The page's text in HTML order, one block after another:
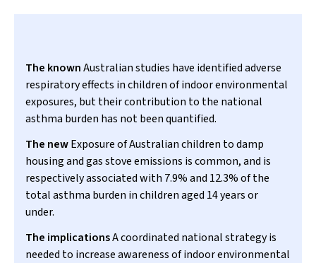
The knownAustralian studies have identified adverse
respiratory effects in children of indoor environmental
exposures, but their contribution to the national
asthma burden has not been quantified.
The newExposure of Australian children to damp
housing and gas stove emissions is common, and is
respectively associated with 7.9% and 12.3% of the
total asthma burden in children aged 14 years or
under.
The implicationsA coordinated national strategy is
needed to increase awareness of indoor environmental